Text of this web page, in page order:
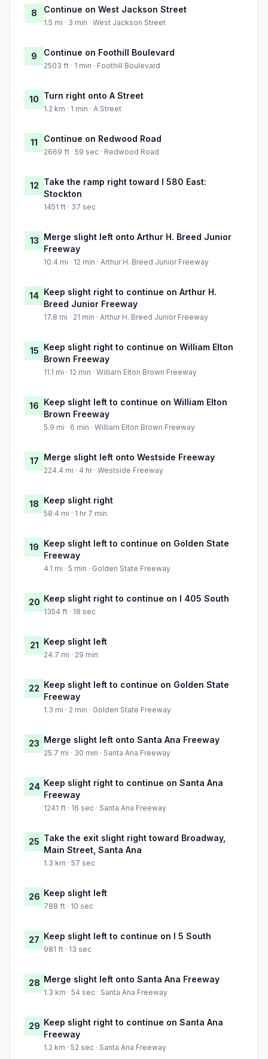
8 Continue on West Jackson Street
1.5 mi · 3 min · West Jackson Street
9 Continue on Foothill Boulevard
2503 ft · 1 min · Foothill Boulevard
10 Turn right onto A Street
1.2 km · 1 min · A Street
11 Continue on Redwood Road
2669 ft · 59 sec · Redwood Road
12 Take the ramp right toward I 580 East:
Stockton
1451 ft · 37 sec
13 Merge slight left onto Arthur H. Breed Junior
Freeway
10.4 mi · 12 min · Arthur H. Breed Junior Freeway
14 Keep slight right to continue on Arthur H.
Breed Junior Freeway
17.8 mi · 21 min · Arthur H. Breed Junior Freeway
15 Keep slight right to continue on William Elton
Brown Freeway
11.1 mi · 12 min · William Elton Brown Freeway
16 Keep slight left to continue on William Elton
Brown Freeway
5.9 mi · 6 min · William Elton Brown Freeway
17 Merge slight left onto Westside Freeway
224.4 mi · 4 hr · Westside Freeway
18 Keep slight right
58.4 mi · 1 hr 7 min
19 Keep slight left to continue on Golden State
Freeway
4.1 mi · 5 min · Golden State Freeway
20 Keep slight right to continue on I 405 South
1354 ft · 18 sec
21 Keep slight left
24.7 mi · 29 min
22 Keep slight left to continue on Golden State
Freeway
1.3 mi · 2 min · Golden State Freeway
23 Merge slight left onto Santa Ana Freeway
25.7 mi · 30 min · Santa Ana Freeway
24 Keep slight right to continue on Santa Ana
Freeway
1241 ft · 16 sec · Santa Ana Freeway
25 Take the exit slight right toward Broadway,
Main Street, Santa Ana
1.3 km · 57 sec
26 Keep slight left
788 ft · 10 sec
27 Keep slight left to continue on I 5 South
981 ft · 13 sec
28 Merge slight left onto Santa Ana Freeway
1.3 km · 54 sec · Santa Ana Freeway
29 Keep slight right to continue on Santa Ana
Freeway
1.2 km · 52 sec · Santa Ana Freeway